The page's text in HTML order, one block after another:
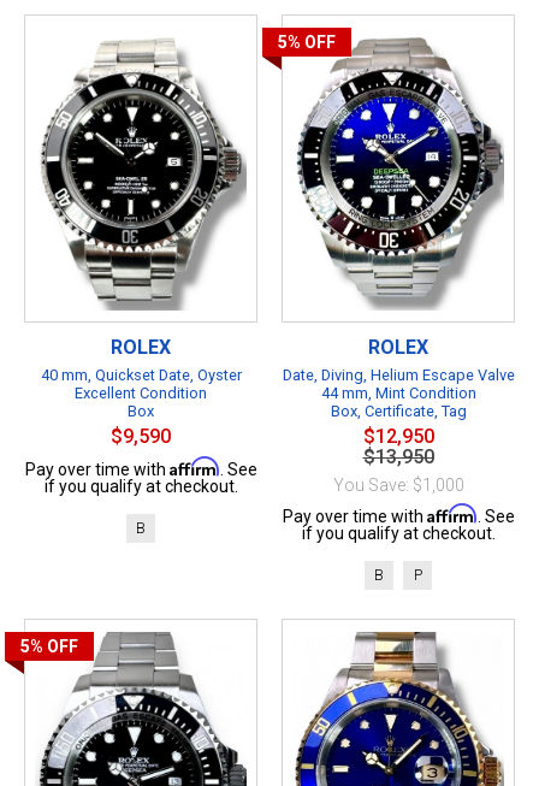
ROLEX
40 mm, Quickset Date, Oyster
Excellent Condition
Box
$9,590
Pay over time with Affirm. See
if you qualify at checkout.
B
5% OFF
ROLEX
Date, Diving, Helium Escape Valve
44 mm, Mint Condition
Box, Certificate, Tag
$12,950
$13,950
You Save: $1,000
Pay over time with Affirm. See
if you qualify at checkout.
B P
5% OFF